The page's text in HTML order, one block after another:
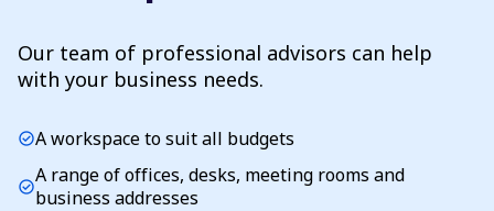
Our team of professional advisors can help
with your business needs.
check_circleA workspace to suit all budgets
check_circleA range of offices, desks, meeting rooms and
business addresses